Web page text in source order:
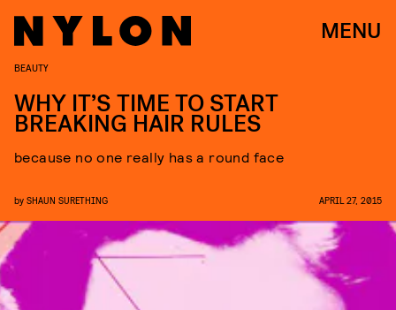
MENU
BEAUTY
WHY IT’S TIME TO START
BREAKING HAIR RULES
because no one really has a round face
by SHAUN SURETHING APRIL 27, 2015